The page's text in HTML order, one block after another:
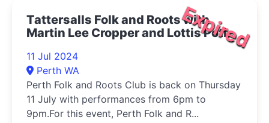
Expired
Tattersalls Folk and Roots with
Martin Lee Cropper and Lottis Potion
11 Jul 2024
Perth WA
Perth Folk and Roots Club is back on Thursday
11 July with performances from 6pm to
9pm.For this event, Perth Folk and R...